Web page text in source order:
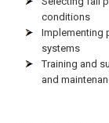
conditions
Implementing
systems
Training and
and